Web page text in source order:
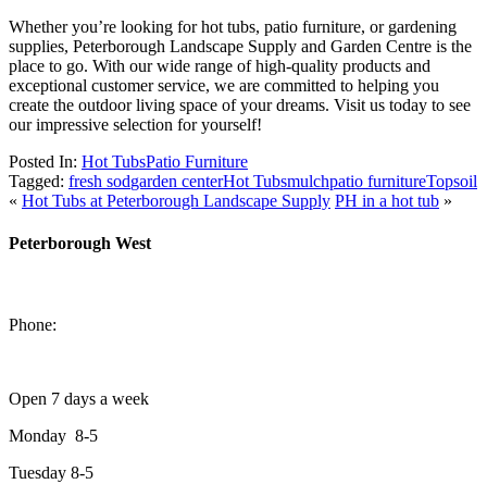
Whether you’re looking for hot tubs, patio furniture, or gardening
supplies, Peterborough Landscape Supply and Garden Centre is the
place to go. With our wide range of high-quality products and
exceptional customer service, we are committed to helping you
create the outdoor living space of your dreams. Visit us today to see
our impressive selection for yourself!
Posted In: Hot TubsPatio Furniture
Tagged: fresh sodgarden centerHot Tubsmulchpatio furnitureTopsoil
« Hot Tubs at Peterborough Landscape Supply PH in a hot tub »
Peterborough West
Phone:
Open 7 days a week
Monday 8-5
Tuesday 8-5